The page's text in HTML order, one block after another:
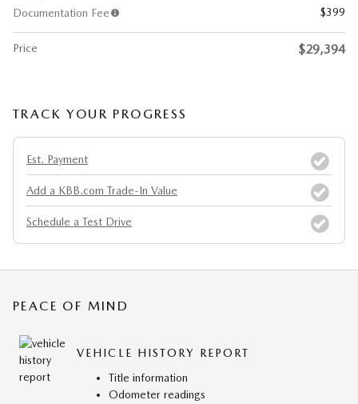
Documentation Fee
$399
Price $29,394
TRACK YOUR PROGRESS
Est. Payment
Add a KBB.com Trade-In Value
Schedule a Test Drive
PEACE OF MIND
VEHICLE HISTORY REPORT
Title information
Odometer readings